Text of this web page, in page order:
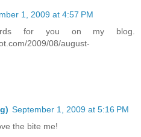
1, 2009 at 4:57 PM
for you on my blog.
2009/08/august-
September 1, 2009 at 5:16 PM
the bite me!